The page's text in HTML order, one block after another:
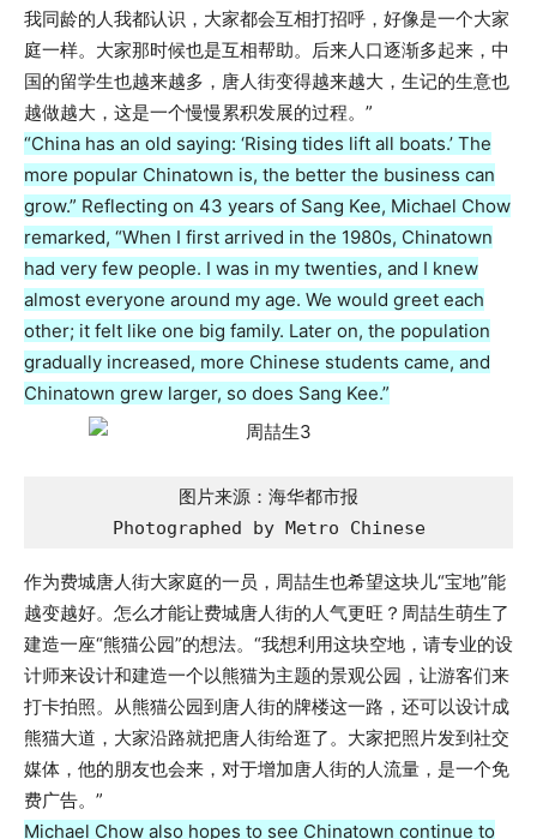
我同龄的人我都认识，大家都会互相打招呼，好像是一个大家
庭一样。大家那时候也是互相帮助。后来人口逐渐多起来，中
国的留学生也越来越多，唐人街变得越来越大，生记的生意也
越做越大，这是一个慢慢累积发展的过程。”
“China has an old saying: ‘Rising tides lift all boats.’ The
more popular Chinatown is, the better the business can
grow.” Reflecting on 43 years of Sang Kee, Michael Chow
remarked, “When I first arrived in the 1980s, Chinatown
had very few people. I was in my twenties, and I knew
almost everyone around my age. We would greet each
other; it felt like one big family. Later on, the population
gradually increased, more Chinese students came, and
Chinatown grew larger, so does Sang Kee.”
图片来源：海华都市报
Photographed by Metro Chinese
作为费城唐人街大家庭的一员，周喆生也希望这块儿“宝地”能
越变越好。怎么才能让费城唐人街的人气更旺？周喆生萌生了
建造一座“熊猫公园”的想法。“我想利用这块空地，请专业的设
计师来设计和建造一个以熊猫为主题的景观公园，让游客们来
打卡拍照。从熊猫公园到唐人街的牌楼这一路，还可以设计成
熊猫大道，大家沿路就把唐人街给逛了。大家把照片发到社交
媒体，他的朋友也会来，对于增加唐人街的人流量，是一个免
费广告。”
Michael Chow also hopes to see Chinatown continue to